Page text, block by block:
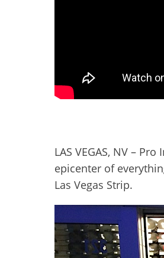
LAS VEGAS, NV –
epicenter of
Las Vegas Strip.